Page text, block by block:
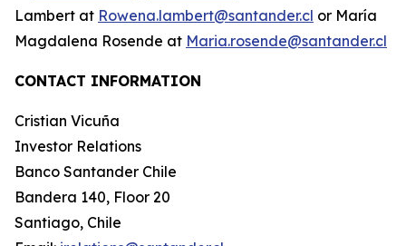
Lambert at Rowena.lambert@santander.cl or María
Magdalena Rosende at Maria.rosende@santander.cl
CONTACT INFORMATION
Cristian Vicuña
Investor Relations
Banco Santander Chile
Bandera 140, Floor 20
Santiago, Chile